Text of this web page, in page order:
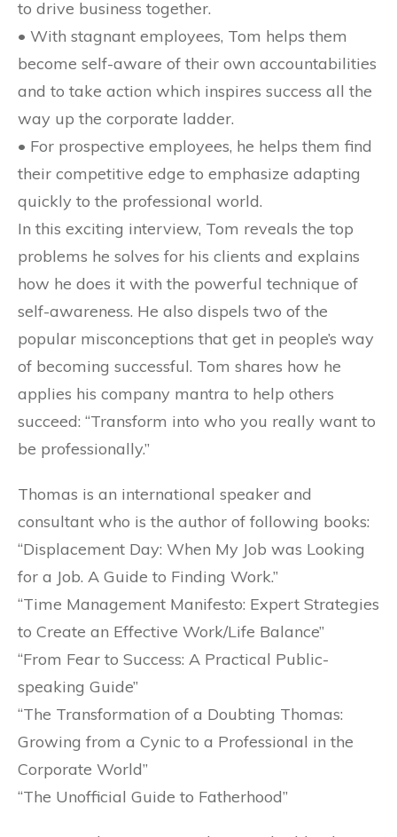
to drive business together.
• With stagnant employees, Tom helps them
become self-aware of their own accountabilities
and to take action which inspires success all the
way up the corporate ladder.
• For prospective employees, he helps them find
their competitive edge to emphasize adapting
quickly to the professional world.
In this exciting interview, Tom reveals the top
problems he solves for his clients and explains
how he does it with the powerful technique of
self-awareness. He also dispels two of the
popular misconceptions that get in people’s way
of becoming successful. Tom shares how he
applies his company mantra to help others
succeed: “Transform into who you really want to
be professionally.”
Thomas is an international speaker and
consultant who is the author of following books:
“Displacement Day: When My Job was Looking
for a Job. A Guide to Finding Work.”
“Time Management Manifesto: Expert Strategies
to Create an Effective Work/Life Balance”
“From Fear to Success: A Practical Public-
speaking Guide”
“The Transformation of a Doubting Thomas:
Growing from a Cynic to a Professional in the
Corporate World”
“The Unofficial Guide to Fatherhood”